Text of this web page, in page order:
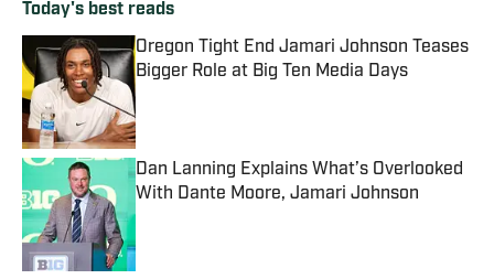
Today's best reads
Oregon Tight End Jamari Johnson Teases
Bigger Role at Big Ten Media Days
Published by on Invalid Date
Dan Lanning Explains What’s Overlooked
With Dante Moore, Jamari Johnson
Published by on Invalid Date